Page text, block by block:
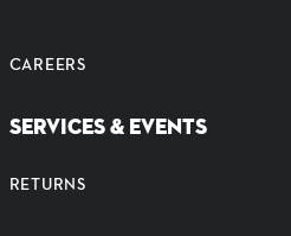
CAREERS
SERVICES & EVENTS
RETURNS